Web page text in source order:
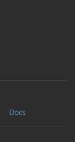
Docs